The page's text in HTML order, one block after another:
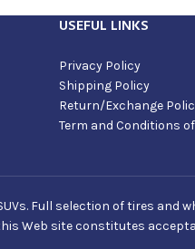
USEFUL LINKS
Privacy Policy
Shipping Policy
Return/Exchange
Term and Conditions
Full selection of tires and
Web site constitutes